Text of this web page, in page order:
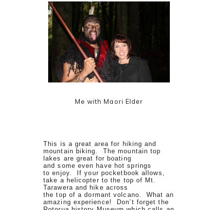
Me with Maori Elder
This is a great area for hiking and
mountain biking. The mountain top
lakes are great for boating
and some even have hot springs
to enjoy. If your pocketbook allows,
take a helicopter to the top of Mt.
Tarawera and hike across
the top of a dormant volcano. What an
amazing experience! Don’t forget the